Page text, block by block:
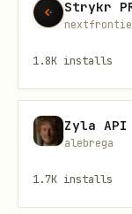
BNB_RPC_UR
L
Strykr
1.8K installs
Zyla
alebrega
1.7K installs